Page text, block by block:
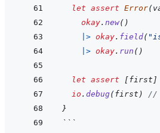
let assert Error(
okay. new( )
|> okay. field(
|> okay. run ( )
let assert [first ]
io . debug(first )
//
}
```